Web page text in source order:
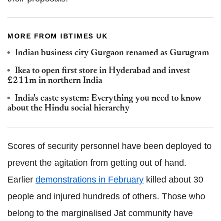
MORE FROM IBTIMES UK
Indian business city Gurgaon renamed as Gurugram
Ikea to open first store in Hyderabad and invest
£211m in northern India
India's caste system: Everything you need to know
about the Hindu social hierarchy
Scores of security personnel have been deployed to
prevent the agitation from getting out of hand.
Earlier demonstrations in February killed about 30
people and injured hundreds of others. Those who
belong to the marginalised Jat community have